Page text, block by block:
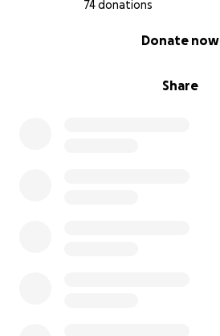
74 donations
Share
Donate now